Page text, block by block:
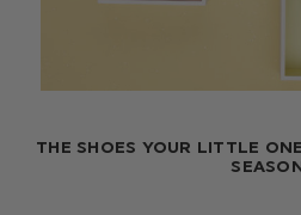
THE SHOES YOUR LITTLE